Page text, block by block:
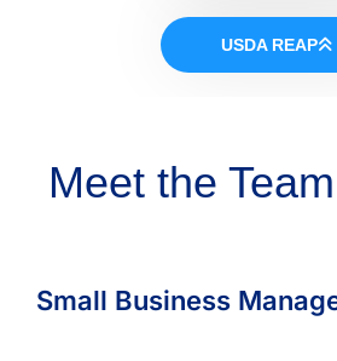
USDA REAP
Meet the Team
Small Business